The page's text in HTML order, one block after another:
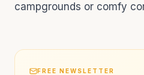
campgrounds or comfy
FREE NEWSLETTER